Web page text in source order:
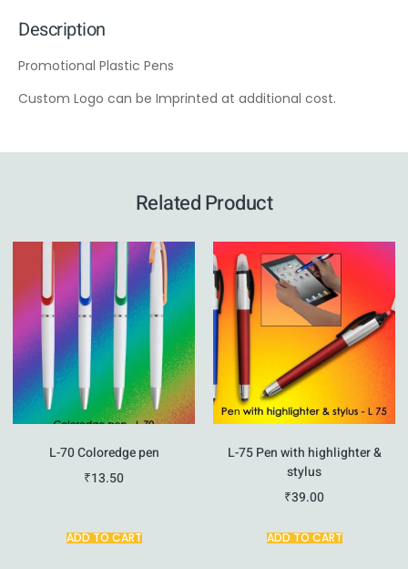
Description
Promotional Plastic Pens
Custom Logo can be Imprinted at additional cost.
Related Product
L-70 Coloredge pen
₹13.50
ADD TO CART
L-75 Pen with highlighter &
stylus
₹39.00
ADD TO CART